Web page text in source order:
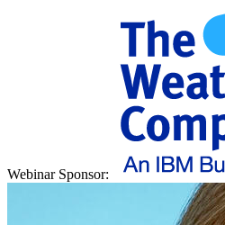
Webinar Sponsor: